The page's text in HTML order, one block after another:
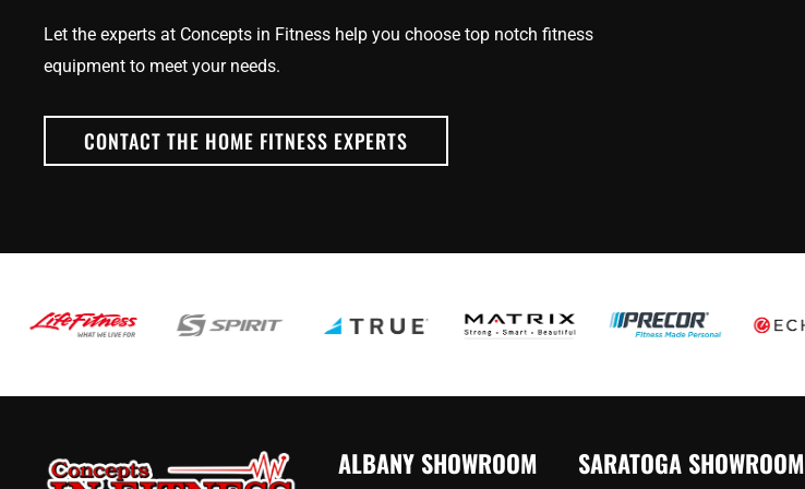
Let the experts at Concepts in Fitness help you choose top notch fitness
equipment to meet your needs.
CONTACT THE HOME FITNESS EXPERTS
ALBANY SHOWROOM SARATOGA SHOWROOM